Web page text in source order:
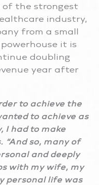
of the strongest
industry,
from a small
it is
doubling
year after
to achieve the
to achieve as
I had to make
“And so, many of
and deeply
with my wife, my
personal life was